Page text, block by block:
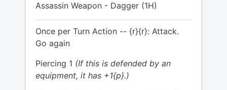
Assassin Weapon - Dagger (1H)
Once per Turn Action -- {r}{r}: Attack.
Go again
Piercing 1 (If this is defended by an
equipment, it has +1{p}.)